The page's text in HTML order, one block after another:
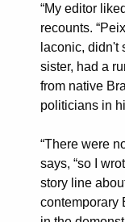
“My editor
recounts.
laconic, didn't
sister, had a
from native
politicians in
“There were
says, “so I
story line
contemporary